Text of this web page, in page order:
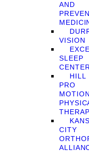
AND
VISION
SLEEP
CENTER
HILL
PRO
MOTION
CITY